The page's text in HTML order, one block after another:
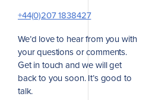
+44(0)207 1838427
We’d love to hear from you with
your questions or comments.
Get in touch and we will get
back to you soon. It’s good to
talk.